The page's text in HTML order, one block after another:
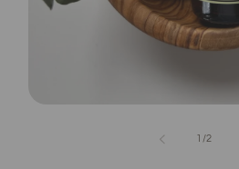
1 /of
2